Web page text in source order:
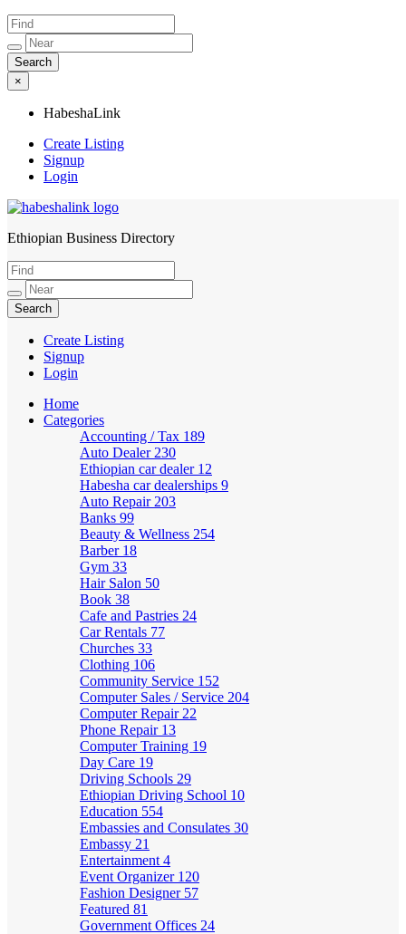
×
HabeshaLink
Create Listing
Signup
Login
HabeshaLink
Ethiopian Business Directory
Create Listing
Signup
Login
Home
Categories
Accounting / Tax 189
Auto Dealer 230
Ethiopian car dealer 12
Habesha car dealerships 9
Auto Repair 203
Banks 99
Beauty & Wellness 254
Barber 18
Gym 33
Hair Salon 50
Book 38
Cafe and Pastries 24
Car Rentals 77
Churches 33
Clothing 106
Community Service 152
Computer Sales / Service 204
Computer Repair 22
Phone Repair 13
Computer Training 19
Day Care 19
Driving Schools 29
Ethiopian Driving School 10
Education 554
Embassies and Consulates 30
Embassy 21
Entertainment 4
Event Organizer 120
Fashion Designer 57
Featured 81
Government Offices 24